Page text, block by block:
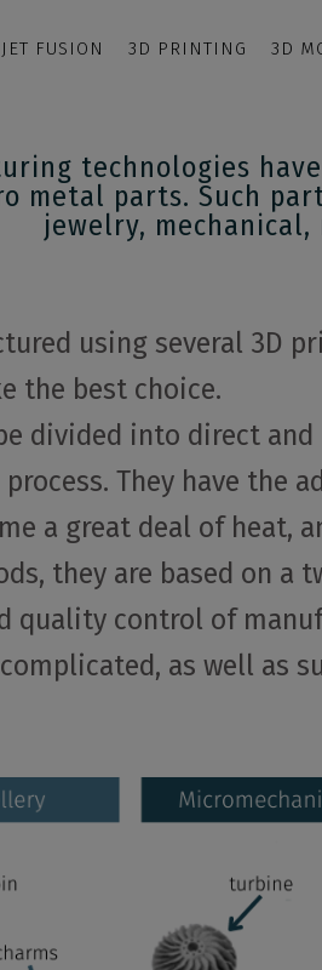
FUSION 3D PRINTING 3D
technologies
metal parts. Such
jewelry,
using several 3D
the best choice.
divided into direct
They have the
a great deal of heat,
they are based on a
quality control of
as well as